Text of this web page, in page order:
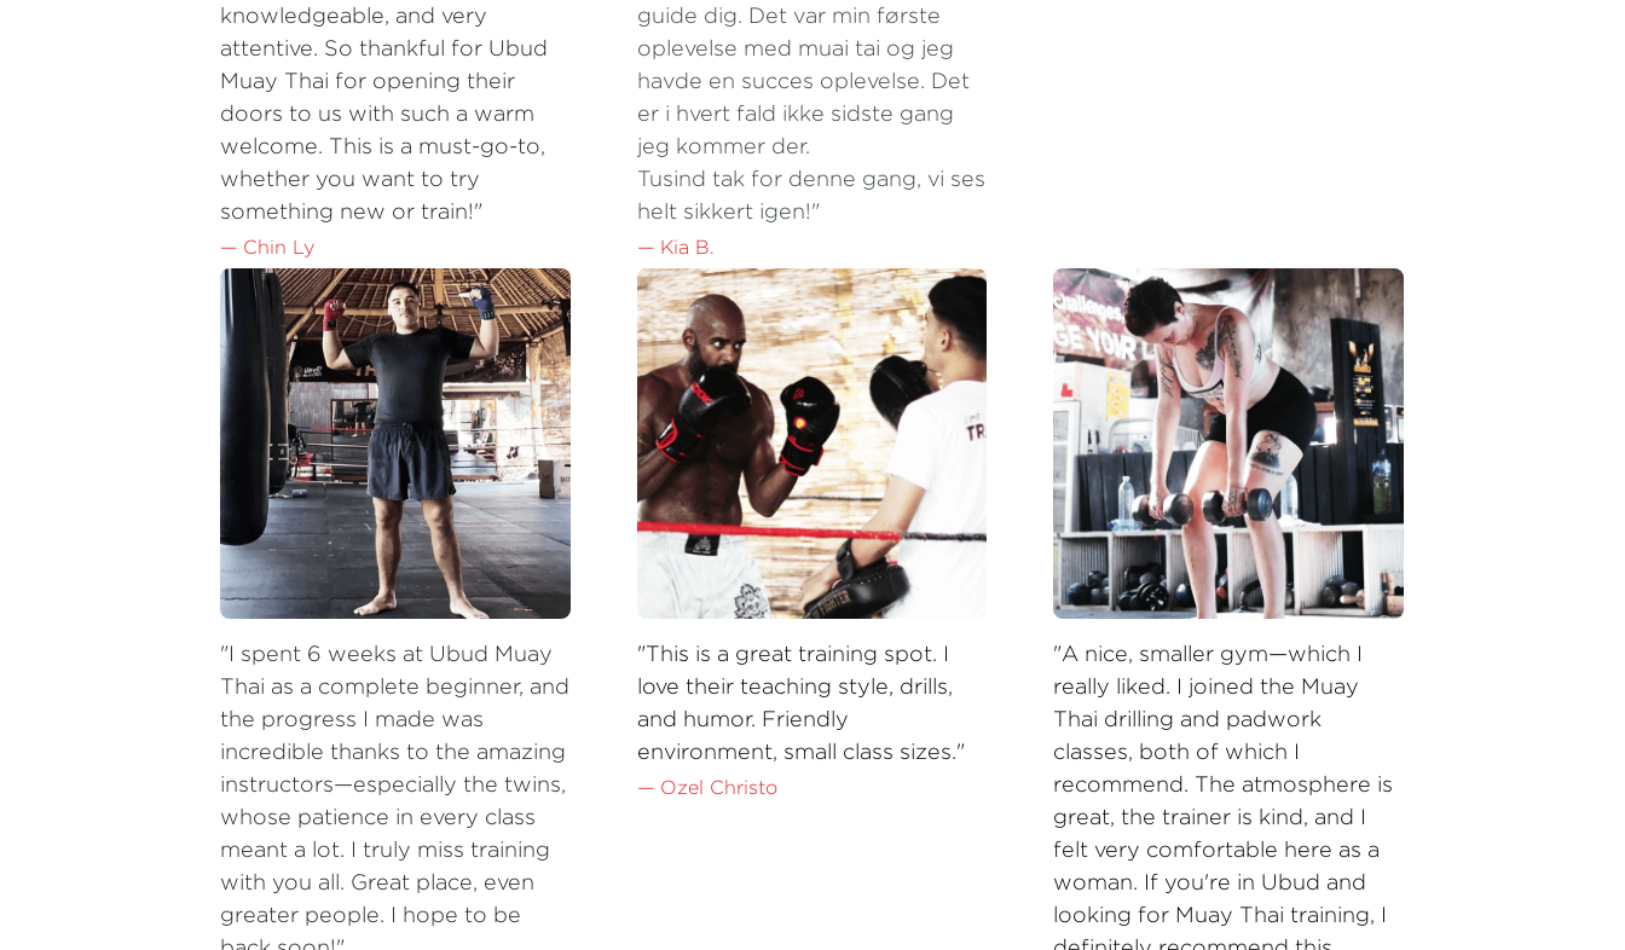
Muay Thai for opening their
doors to us with such a warm
welcome. This is a must-go-to,
whether you want to try
something new or train!"
— Chin Ly
havde en succes oplevelse. Det
er i hvert fald ikke sidste gang
jeg kommer der.
Tusind tak for denne gang, vi ses
helt sikkert igen!"
— Kia B.
"I spent 6 weeks at Ubud Muay
Thai as a complete beginner, and
the progress I made was
incredible thanks to the amazing
instructors—especially the twins,
whose patience in every class
meant a lot. I truly miss training
with you all. Great place, even
greater people. I hope to be
back soon!"
— Sebastián Venegas
"This is a great training spot. I
love their teaching style, drills,
and humor. Friendly
environment, small class sizes."
— Ozel Christo
"A nice, smaller gym—which I
really liked. I joined the Muay
Thai drilling and padwork
classes, both of which I
recommend. The atmosphere is
great, the trainer is kind, and I
felt very comfortable here as a
woman. If you're in Ubud and
looking for Muay Thai training, I
definitely recommend this
place!"